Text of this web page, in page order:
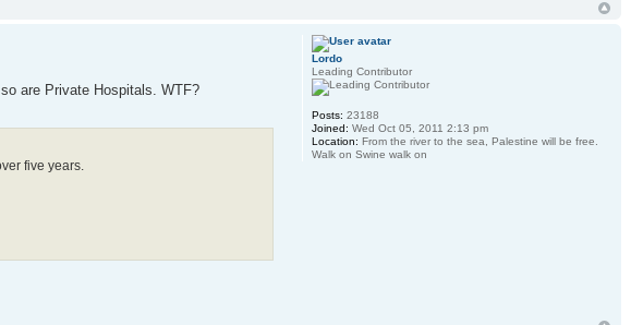
are Private Hospitals. WTF?
five years.
Lordo
Leading Contributor
Posts: 23188
Joined: Wed Oct 05, 2011 2:13 pm
Location: From the river to the sea, Palestine will be free.
Walk on Swine walk on